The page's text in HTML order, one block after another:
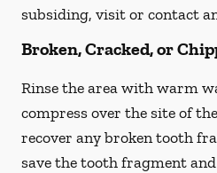
subsiding, visit or contact
Broken, Cracked, or
Rinse the area with warm
compress over the site of
recover any broken tooth
save the tooth fragment